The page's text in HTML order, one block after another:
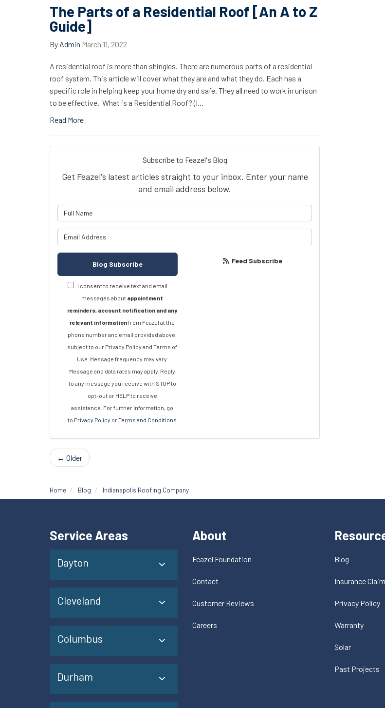
The Parts of a Residential Roof [An A to Z
Guide]
By Admin March 11, 2022
A residential roof is more than shingles. There are numerous parts of a residential
roof system. This article will cover what they are and what they do. Each has a
specific role in helping keep your home dry and safe. They all need to work in unison
to be effective. What is a Residential Roof? (I...
Read More
Subscribe to Feazel's Blog
Get Feazel's latest articles straight to your inbox. Enter your name
and email address below.
Blog Subscribe
I consent to receive text and email
messages about appointment
reminders, account notification and any
relevant informationfrom Feazel at the
phone number and email provided above,
subject to our Privacy Policy and Terms of
Use. Message frequency may vary.
Message and data rates may apply. Reply
to any message you receive with STOP to
opt-out or HELP to receive
assistance. For further information, go
to Privacy Policy orTerms and Conditions
Feed Subscribe
← Older
Home Blog Indianapolis Roofing Company
Service Areas
Dayton
Cleveland
Columbus
Durham
About
Feazel Foundation
Contact
Customer Reviews
Careers
Blog
Insurance
Privacy Policy
Warranty
Solar
Past Projects